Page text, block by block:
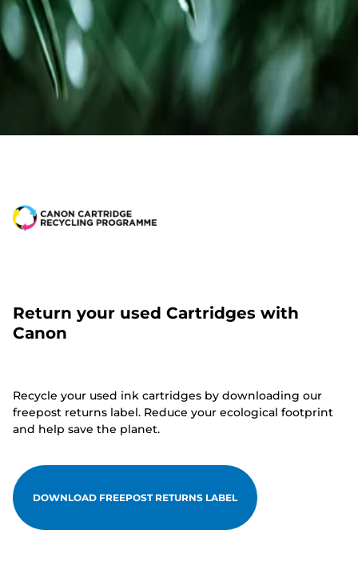
Return your used Cartridges with
Canon
Recycle your used ink cartridges by downloading our
freepost returns label. Reduce your ecological footprint
and help save the planet.
DOWNLOAD FREEPOST RETURNS LABEL